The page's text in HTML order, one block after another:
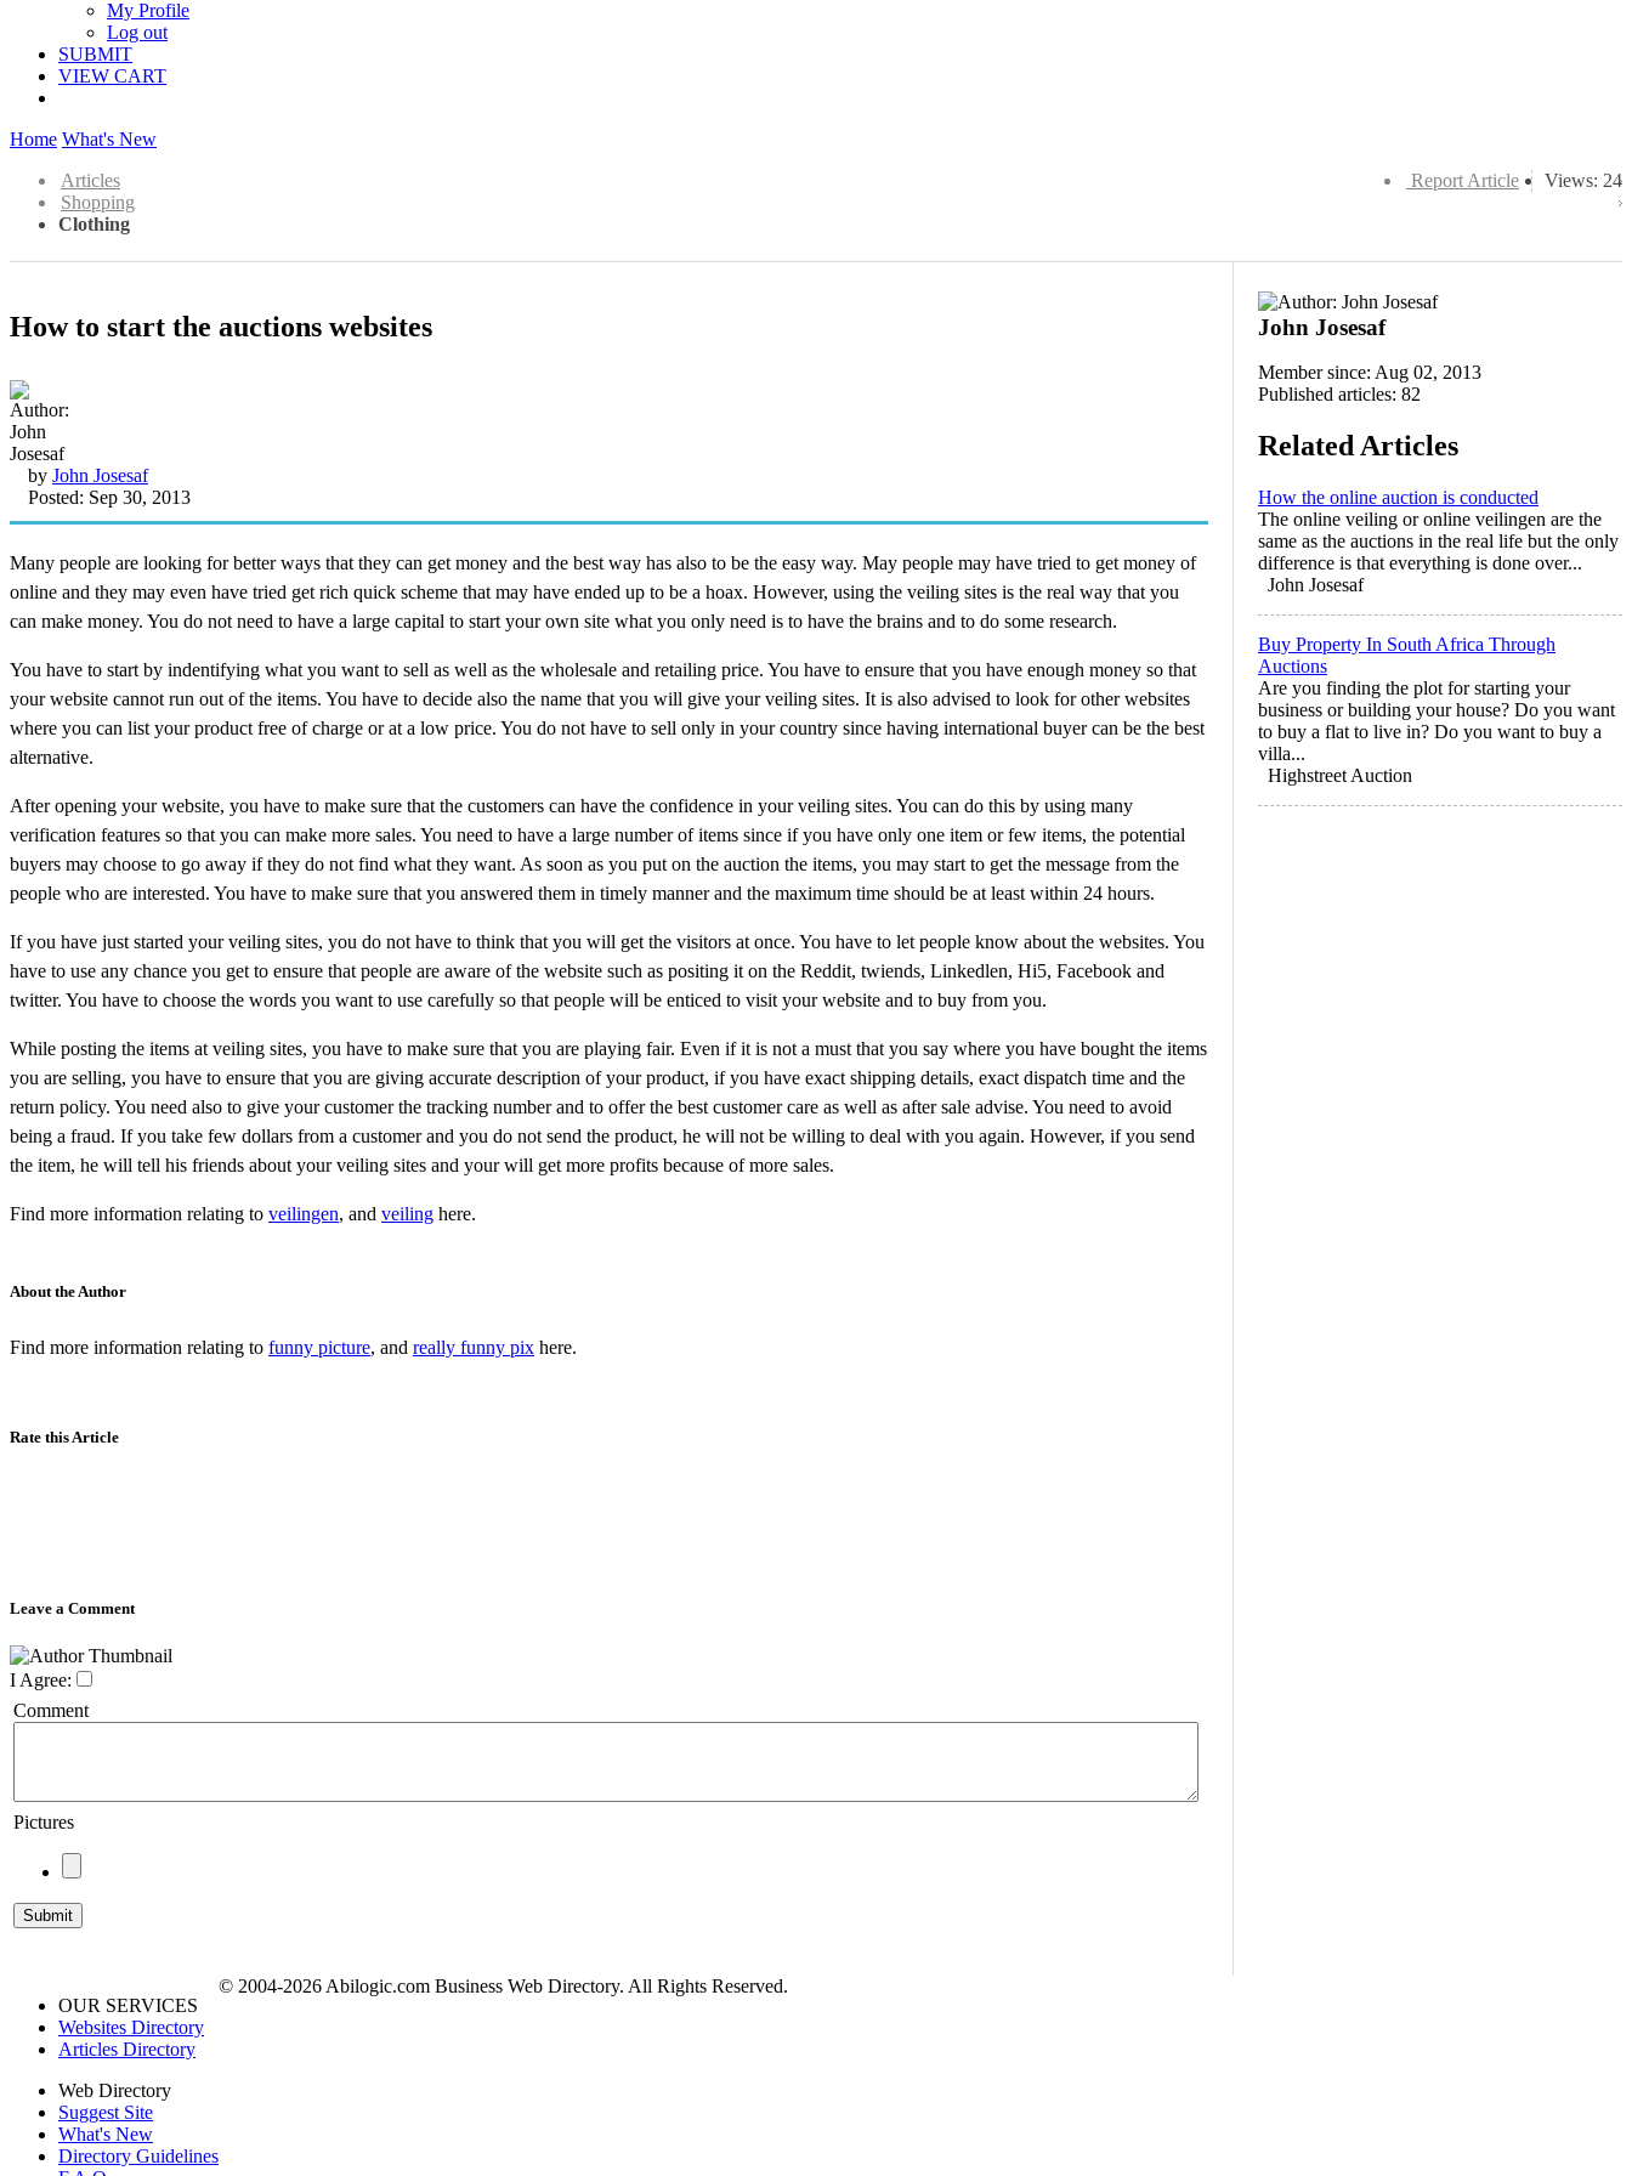
My Profile
Log out
SUBMIT
VIEW CART
Home What's New
Views: 24
Report Article
Articles
Shopping
Clothing
How to start the auctions websites
by John Josesaf
Posted: Sep 30, 2013
Many people are looking for better ways that they can get money and the best way has also to be the easy way. May people may have tried to get money of
online and they may even have tried get rich quick scheme that may have ended up to be a hoax. However, using the veiling sites is the real way that you
can make money. You do not need to have a large capital to start your own site what you only need is to have the brains and to do some research.
You have to start by indentifying what you want to sell as well as the wholesale and retailing price. You have to ensure that you have enough money so that
your website cannot run out of the items. You have to decide also the name that you will give your veiling sites. It is also advised to look for other websites
where you can list your product free of charge or at a low price. You do not have to sell only in your country since having international buyer can be the best
alternative.
After opening your website, you have to make sure that the customers can have the confidence in your veiling sites. You can do this by using many
verification features so that you can make more sales. You need to have a large number of items since if you have only one item or few items, the potential
buyers may choose to go away if they do not find what they want. As soon as you put on the auction the items, you may start to get the message from the
people who are interested. You have to make sure that you answered them in timely manner and the maximum time should be at least within 24 hours.
If you have just started your veiling sites, you do not have to think that you will get the visitors at once. You have to let people know about the websites. You
have to use any chance you get to ensure that people are aware of the website such as positing it on the Reddit, twiends, Linkedlen, Hi5, Facebook and
twitter. You have to choose the words you want to use carefully so that people will be enticed to visit your website and to buy from you.
While posting the items at veiling sites, you have to make sure that you are playing fair. Even if it is not a must that you say where you have bought the items
you are selling, you have to ensure that you are giving accurate description of your product, if you have exact shipping details, exact dispatch time and the
return policy. You need also to give your customer the tracking number and to offer the best customer care as well as after sale advise. You need to avoid
being a fraud. If you take few dollars from a customer and you do not send the product, he will not be willing to deal with you again. However, if you send
the item, he will tell his friends about your veiling sites and your will get more profits because of more sales.
Find more information relating to veilingen, and veiling here.
About the Author
Find more information relating to funny picture, and really funny pix here.
Rate this Article
Leave a Comment
I Agree:
Comment
Pictures
John Josesaf
Member since: Aug 02, 2013
Published articles: 82
Related Articles
How the online auction is conducted
The online veiling or online veilingen are the
same as the auctions in the real life but the only
difference is that everything is done over...
John Josesaf
Buy Property In South Africa Through
Auctions
Are you finding the plot for starting your
business or building your house? Do you want
to buy a flat to live in? Do you want to buy a
villa...
Highstreet Auction
OUR SERVICES
Websites Directory
Articles Directory
Web Directory
Suggest Site
What's New
Directory Guidelines
© 2004-2026 Abilogic.com Business Web Directory. All Rights Reserved.